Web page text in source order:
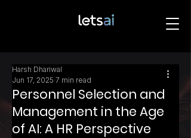
Personnel Selection and
Management in the Age
of AI: A HR Perspective
Harsh Dhariwal
Jun 17, 2025 7 min read